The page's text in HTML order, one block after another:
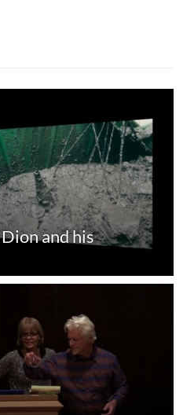
and his